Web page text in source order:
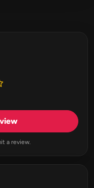
a review.